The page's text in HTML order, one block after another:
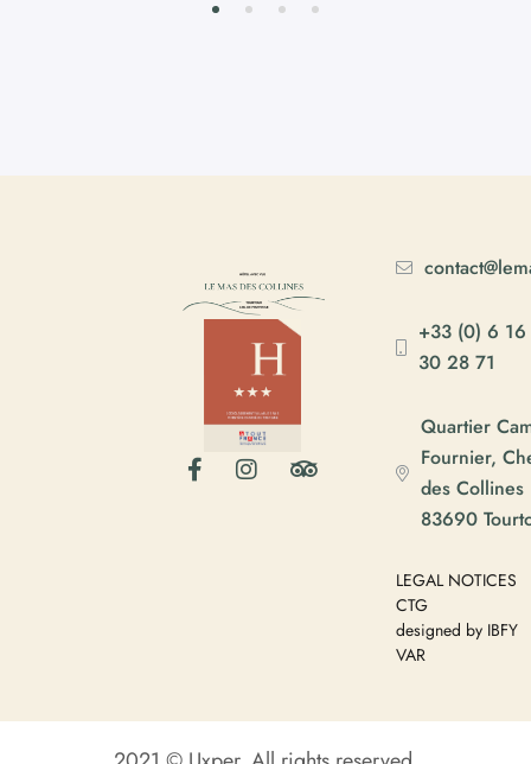
+33 (0) 6 16
30 28 71
Quartier
Fournier,
des Collines
83690
LEGAL NOTICES
CTG
designed by IBFY
VAR